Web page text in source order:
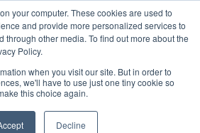
your computer. These cookies are used to
and provide more personalized services to
through other media. To find out more about the
Policy.
when you visit our site. But in order to
we'll have to use just one tiny cookie so
this choice again.
Decline